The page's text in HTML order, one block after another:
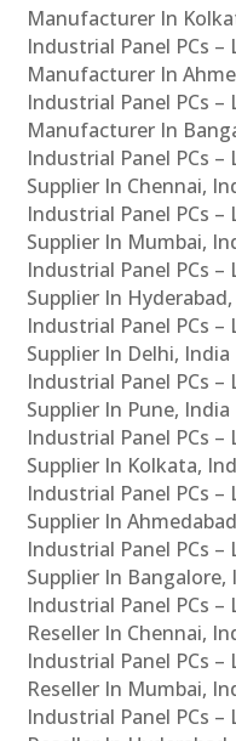
Manufacturer In
Industrial Panel PCs –
Manufacturer In
Industrial Panel PCs –
Manufacturer In
Industrial Panel PCs –
Supplier In Chennai,
Industrial Panel PCs –
Supplier In Mumbai,
Industrial Panel PCs –
Supplier In
Industrial Panel PCs –
Supplier In Delhi, India
Industrial Panel PCs –
Supplier In Pune, India
Industrial Panel PCs –
Supplier In Kolkata,
Industrial Panel PCs –
Supplier In
Industrial Panel PCs –
Supplier In Bangalore,
Industrial Panel PCs –
Reseller In Chennai,
Industrial Panel PCs –
Reseller In Mumbai,
Industrial Panel PCs –